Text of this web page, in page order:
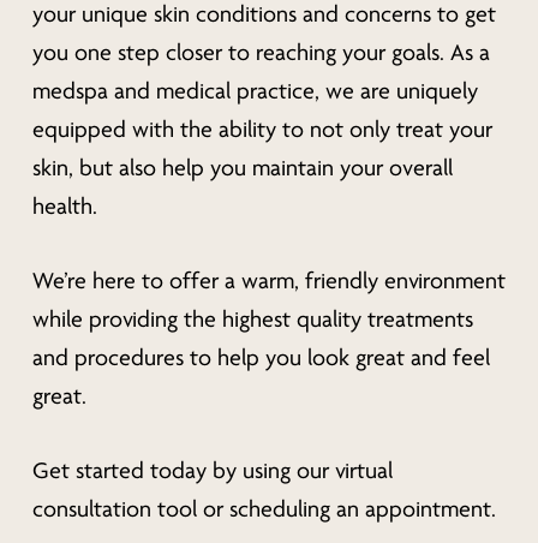
your unique skin conditions and concerns to get
you one step closer to reaching your goals. As a
medspa and medical practice, we are uniquely
equipped with the ability to not only treat your
skin, but also help you maintain your overall
health.
We’re here to offer a warm, friendly environment
while providing the highest quality treatments
and procedures to help you look great and feel
great.
Get started today by using our virtual
consultation tool or scheduling an appointment.